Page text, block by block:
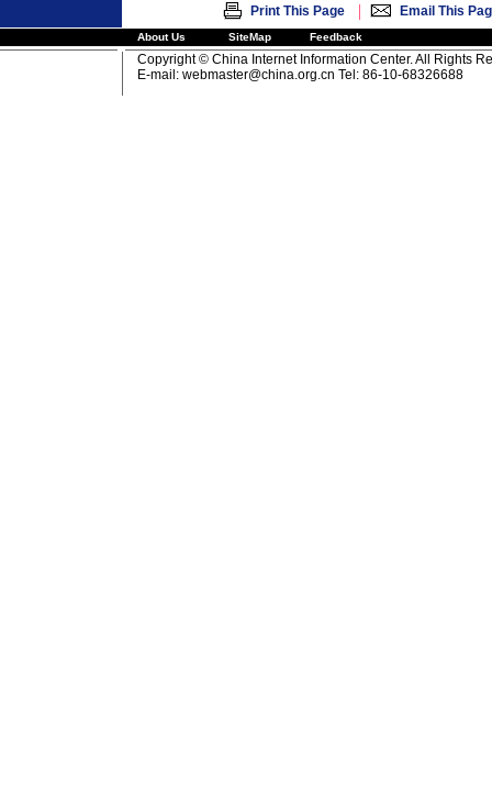
Print This Page | Email This
About Us SiteMap Feedback
Copyright © China Internet Information Center. All Rights
E-mail: webmaster@china.org.cn Tel: 86-10-68326688